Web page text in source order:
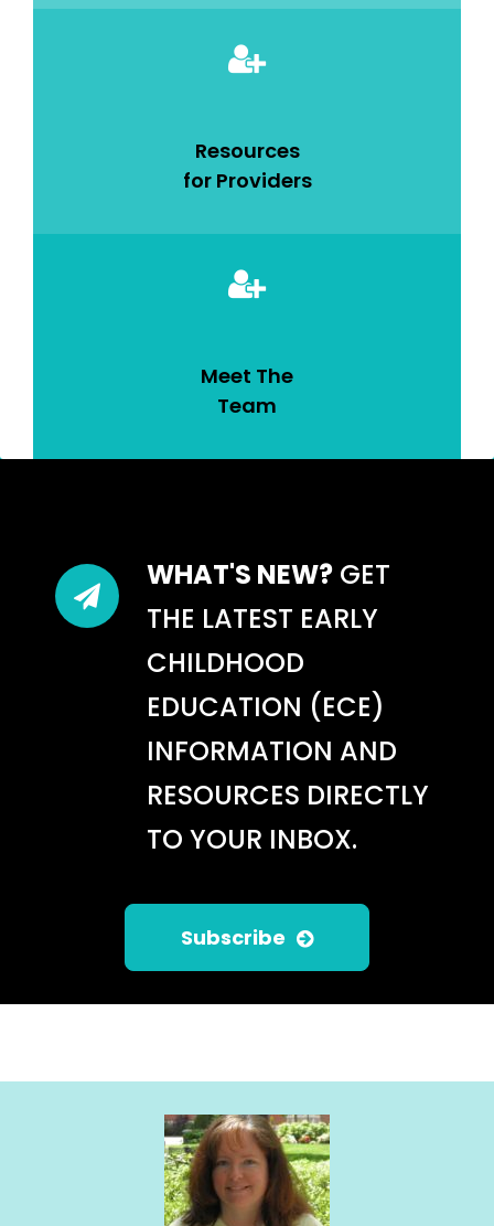
Resources
for Providers
Meet The
Team
WHAT'S NEW? GET
THE LATEST EARLY
CHILDHOOD
EDUCATION (ECE)
INFORMATION AND
RESOURCES DIRECTLY
TO YOUR INBOX.
Subscribe